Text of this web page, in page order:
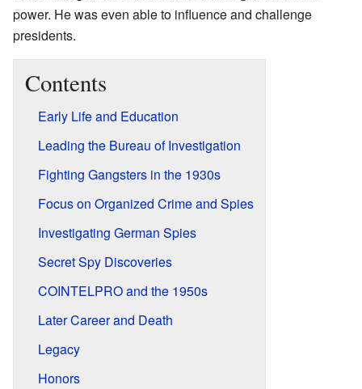
power. He was even able to influence and challenge
presidents.
Contents
Early Life and Education
Leading the Bureau of Investigation
Fighting Gangsters in the 1930s
Focus on Organized Crime and Spies
Investigating German Spies
Secret Spy Discoveries
COINTELPRO and the 1950s
Later Career and Death
Legacy
Honors